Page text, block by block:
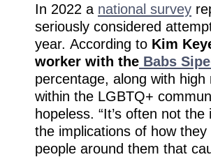
In 2022 a national survey
seriously considered
year. According to Kim
worker with the Babs
percentage, along with
within the LGBTQ+
hopeless. “It’s often not
the implications of how
people around them that